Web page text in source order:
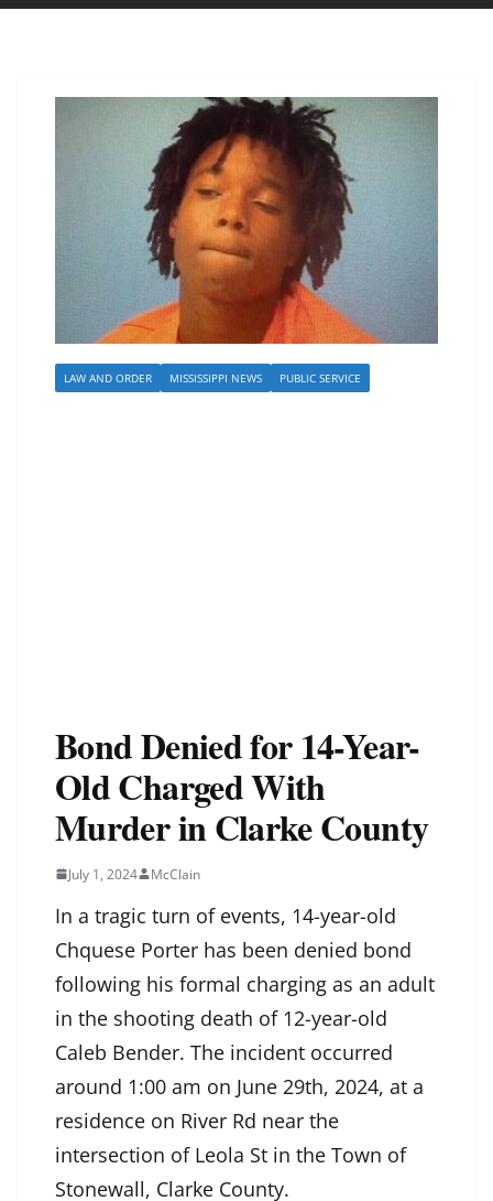
LAW AND ORDER MISSISSIPPI NEWS PUBLIC SERVICE
Bond Denied for 14-Year-
Old Charged With
Murder in Clarke County
July 1, 2024 McClain
In a tragic turn of events, 14-year-old
Chquese Porter has been denied bond
following his formal charging as an adult
in the shooting death of 12-year-old
Caleb Bender. The incident occurred
around 1:00 am on June 29th, 2024, at a
residence on River Rd near the
intersection of Leola St in the Town of
Stonewall, Clarke County.